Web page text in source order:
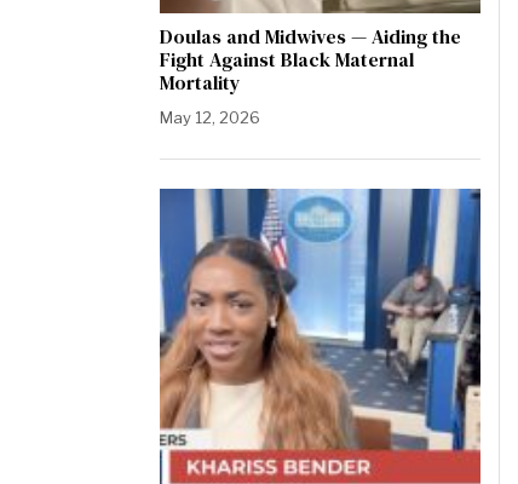
Doulas and Midwives — Aiding the
Fight Against Black Maternal
Mortality
May 12, 2026